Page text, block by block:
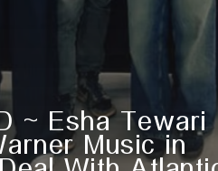
~ Esha Tewari
Music in